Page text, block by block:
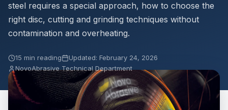
steel requires a special approach, how to choose the
right disc, cutting and grinding techniques without
contamination and overheating.
15 min reading
Updated: February 24, 2026
NovoAbrasive Technical Department